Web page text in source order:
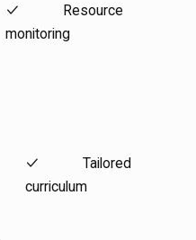
Resource
monitoring
Tailored
curriculum